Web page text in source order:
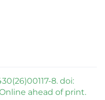
8. doi:
Online ahead of print.